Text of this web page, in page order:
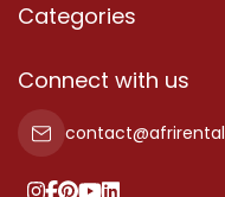
About Us
Terms Of Services
Privacy Policy
Categories
Properties
Property For Sale
Property For Rent
Connect with us